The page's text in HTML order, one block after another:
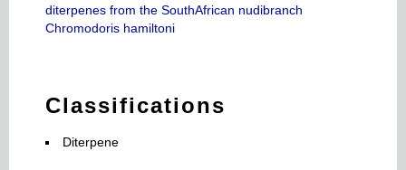
diterpenes from the SouthAfrican nudibranch
Chromodoris hamiltoni
Classifications
Diterpene